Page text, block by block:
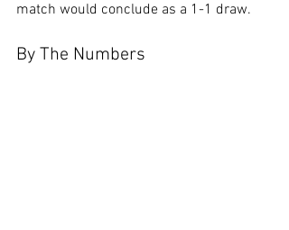
match would conclude as a 1-1 draw.
By The Numbers